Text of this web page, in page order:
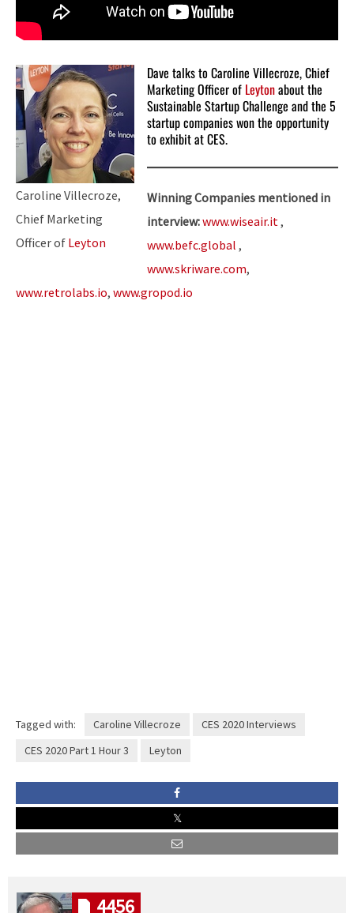
Caroline Villecroze,
Chief Marketing
Officer of Leyton
Dave talks to Caroline Villecroze, Chief
Marketing Officer of Leytonabout the
Sustainable Startup Challenge and the 5
startup companies won the opportunity
to exhibit at CES.
Winning Companies mentioned in
interview:www.wiseair.it,
www.befc.global ,
www.skriware.com,
www.retrolabs.io, www.gropod.io
Tagged with: Caroline Villecroze
CES 2020 Interviews
CES 2020 Part 1 Hour 3
Leyton
4456